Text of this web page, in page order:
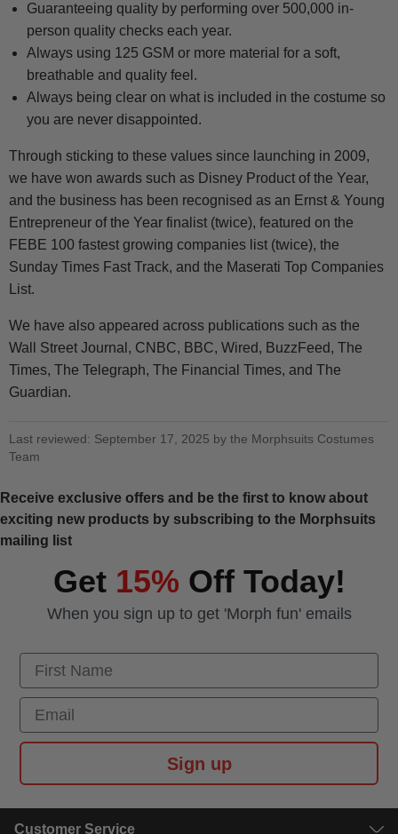
Guaranteeing quality by performing over 500,000 in-
person quality checks each year.
Always using 125 GSM or more material for a soft,
breathable and quality feel.
Always being clear on what is included in the costume so
you are never disappointed.
Through sticking to these values since launching in 2009,
we have won awards such as Disney Product of the Year,
and the business has been recognised as an Ernst & Young
Entrepreneur of the Year finalist (twice), featured on the
FEBE 100 fastest growing companies list (twice), the
Sunday Times Fast Track, and the Maserati Top Companies
List.
We have also appeared across publications such as the
Wall Street Journal, CNBC, BBC, Wired, BuzzFeed, The
Times, The Telegraph, The Financial Times, and The
Guardian.
Last reviewed: September 17, 2025 by the Morphsuits Costumes
Team
Receive exclusive offers and be the first to know about
exciting new products by subscribing to the Morphsuits
mailing list
Get 15% Off Today!
When you sign up to get 'Morph fun' emails
First Name
Email
Sign up
Customer Service